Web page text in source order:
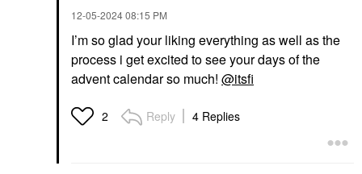
‎12-05-202408:15 PM
I’m so glad your liking everything as well as the
process i get excited to see your days of the
advent calendar so much! @itsfi
2 Reply 4 Replies